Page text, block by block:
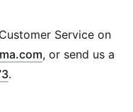
Service on
Opens in new
, or send us a
.